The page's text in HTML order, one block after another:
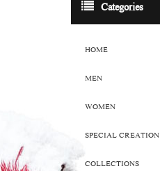
Categories
HOME
MEN
WOMEN
SPECIAL CREATION
COLLECTIONS